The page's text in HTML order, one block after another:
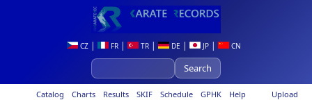
CZ | FR | TR | DE | JP | CN
Upload
Catalog Charts Results SKIF Schedule GPHK Help